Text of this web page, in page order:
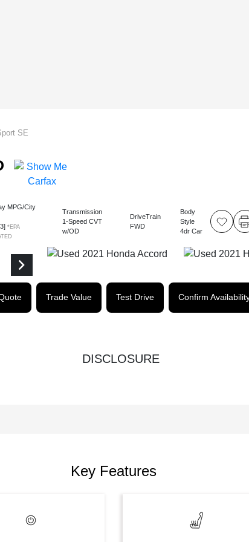
SE
MPG/City
*EPA
Transmission
1-Speed CVT
w/OD
DriveTrain
FWD
Body
Style
4dr Car
Trade Value Test Drive Confirm
DISCLOSURE
Key Features